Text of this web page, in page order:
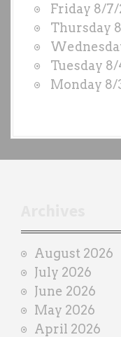
O
D
S
b
y
n
e
r
Friday 8/7/
Thursday
Tuesday
Monday 8/
August 2026
July 2026
June 2026
May 2026
April 2026